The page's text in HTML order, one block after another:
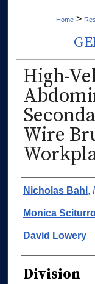
Home >
High-
Wire
Authors
Nicholas Bahl ,
Monica
David Lowery
Division